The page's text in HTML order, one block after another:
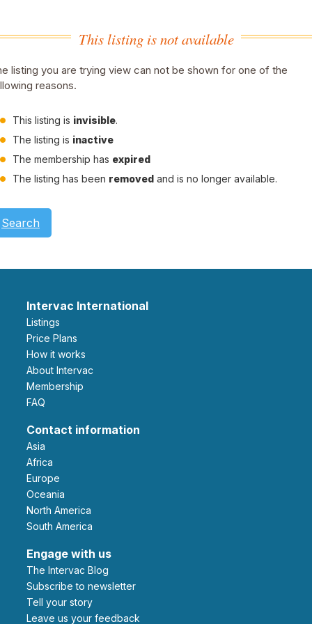
This listing is not available
listing you are trying view can not be shown for one of the
reasons.
This listing is invisible.
The listing is inactive
The membership has expired
The listing has been removed and is no longer available.
Search
Intervac International
Listings
Price Plans
How it works
About Intervac
Membership
FAQ
Contact information
Asia
Africa
Europe
Oceania
North America
South America
Engage with us
The Intervac Blog
Subscribe to newsletter
Tell your story
leave us your feedback